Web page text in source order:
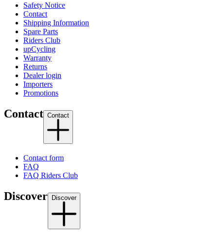
Safety Notice
Contact
Shipping Information
Spare Parts
Riders Club
upCycling
Warranty
Returns
Dealer login
Importers
Promotions
Contact Contact
Contact form
FAQ
FAQ Riders Club
Discover Discover